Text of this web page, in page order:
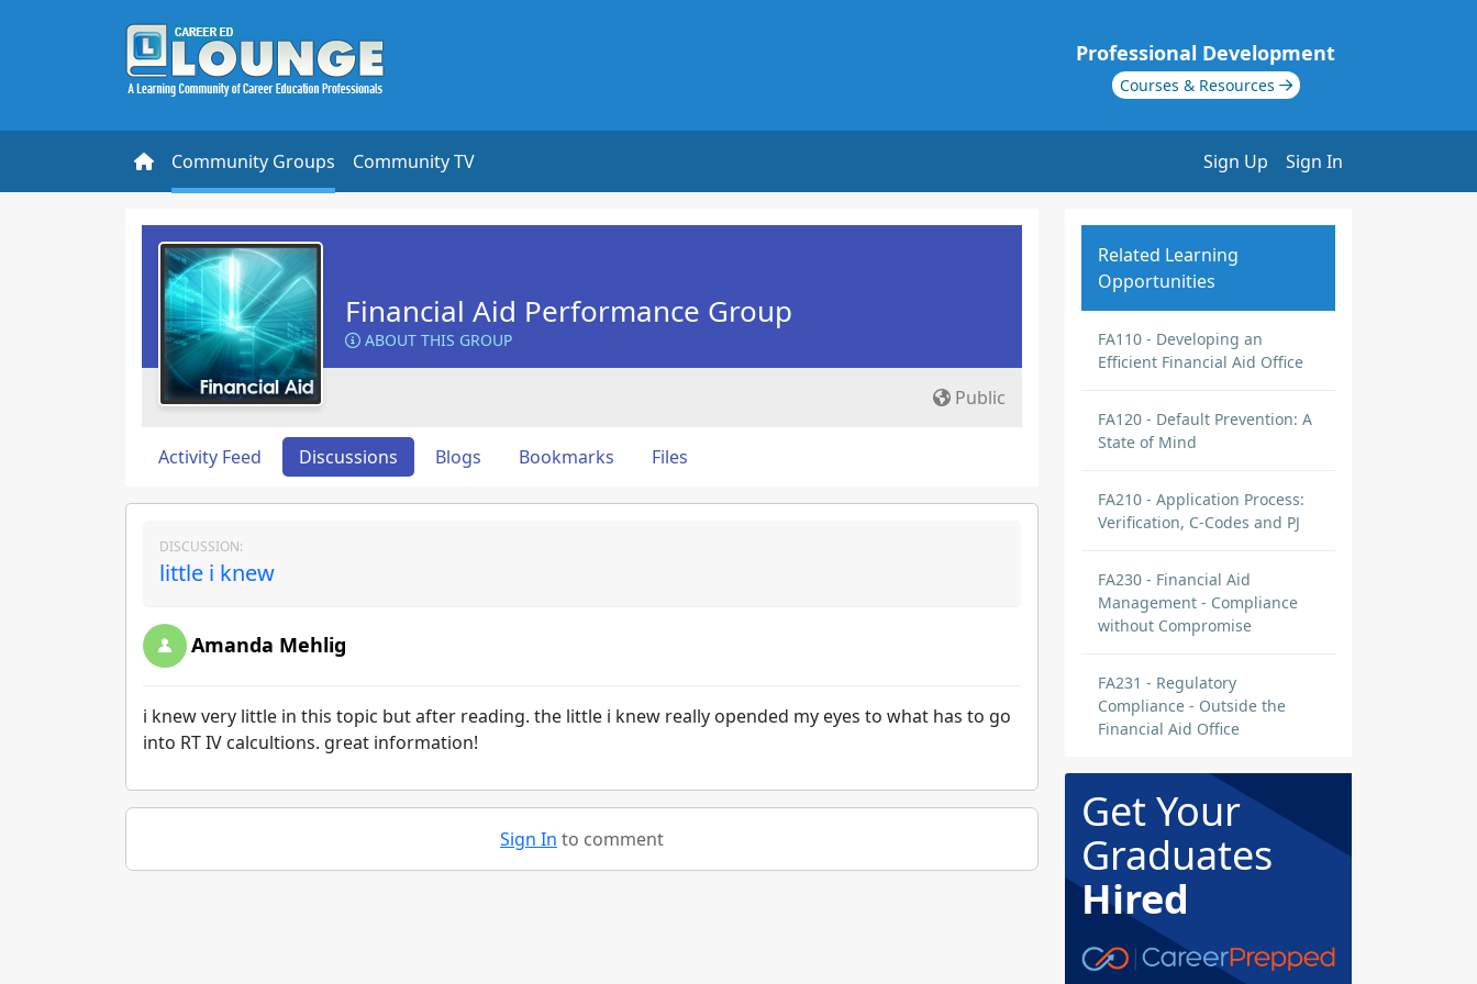
Professional Development
Courses & Resources
Community Groups Community TV Sign Up Sign In
Financial Aid Performance Group
ABOUT THIS GROUP
Public
Activity Feed Discussions Blogs Bookmarks Files
DISCUSSION:
little i knew
Amanda Mehlig
i knew very little in this topic but after reading. the little i knew really opended my eyes to what has to go
into RT IV calcultions. great information!
Sign In to comment
Related Learning
Opportunities
FA110 - Developing an
Efficient Financial Aid Office
FA120 - Default Prevention: A
State of Mind
FA210 - Application Process:
Verification, C-Codes and PJ
FA230 - Financial Aid
Management - Compliance
without Compromise
FA231 - Regulatory
Compliance - Outside the
Financial Aid Office
Get Your
Graduates
Hired